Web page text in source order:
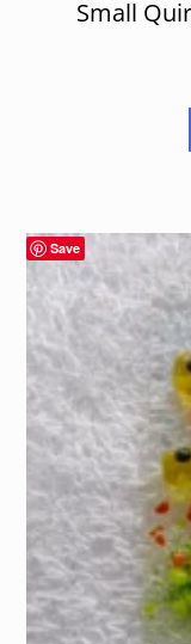
Small
Save